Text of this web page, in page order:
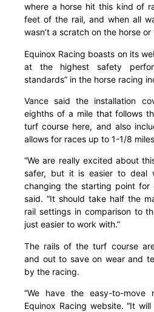
where a horse hit this kind of
feet of the rail, and when all
wasn’t a scratch on the horse or
Equinox Racing boasts on its
at the highest safety
standards” in the horse racing
Vance said the installation
eighths of a mile that follows
turf course here, and also
allows for races up to 1-1/8
“We are really excited about
safer, but it is easier to deal
changing the starting point for
said. “It should take half the
rail settings in comparison to
just easier to work with.”
The rails of the turf course
and out to save on wear and
by the racing.
“We have the easy-to-move
Equinox Racing website. “It